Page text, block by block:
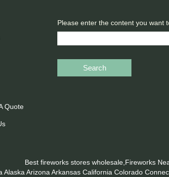
Quote
Please enter the content you want
Search
Best fireworks stores wholesale,Fireworks
Alaska Arizona Arkansas California Colorado